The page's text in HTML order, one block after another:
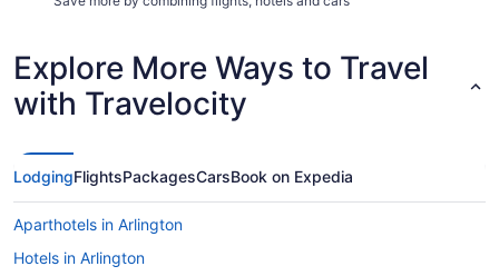
Explore More Ways to Travel
with Travelocity
LodgingFlightsPackagesCarsBook on Expedia
Aparthotels in Arlington
Hotels in Arlington